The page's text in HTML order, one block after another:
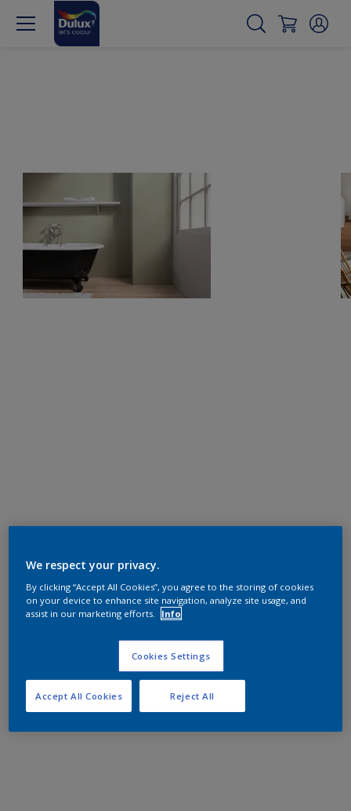
We respect your privacy.
By clicking “Accept All Cookies”, you agree to the storing of cookies
on your device to enhance site navigation, analyze site usage, and
assist in our marketing efforts.
Info
Cookies Settings
Reject All
Accept All Cookies